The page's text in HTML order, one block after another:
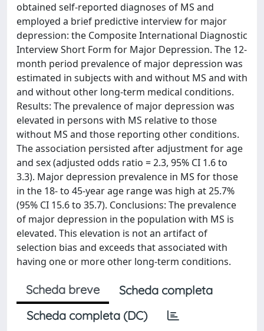
obtained self-reported diagnoses of MS and
employed a brief predictive interview for major
depression: the Composite International Diagnostic
Interview Short Form for Major Depression. The 12-
month period prevalence of major depression was
estimated in subjects with and without MS and with
and without other long-term medical conditions.
Results: The prevalence of major depression was
elevated in persons with MS relative to those
without MS and those reporting other conditions.
The association persisted after adjustment for age
and sex (adjusted odds ratio = 2.3, 95% CI 1.6 to
3.3). Major depression prevalence in MS for those
in the 18- to 45-year age range was high at 25.7%
(95% CI 15.6 to 35.7). Conclusions: The prevalence
of major depression in the population with MS is
elevated. This elevation is not an artifact of
selection bias and exceeds that associated with
having one or more other long-term conditions.
Scheda breve
Scheda completa
Scheda completa (DC)